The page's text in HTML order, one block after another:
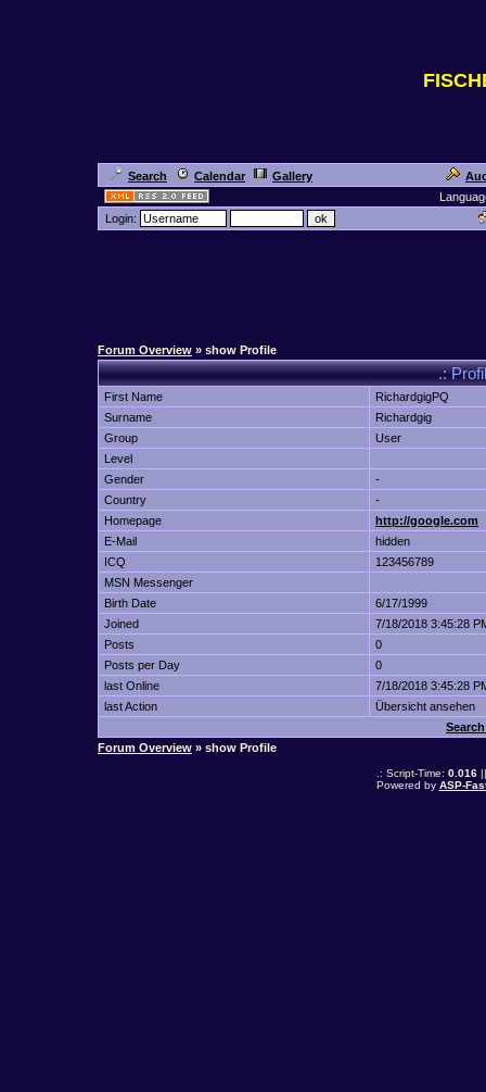
Search Calendar Gallery
Login:
Forum Overview » show Profile
.:
First Name
RichardgigPQ
Surname
Richardgig
Group
User
Level
Gender
-
Country
-
Homepage
http://google.com
E-Mail
hidden
ICQ
123456789
MSN Messenger
Birth Date
6/17/1999
Joined
7/18/2018 3:45:28
Posts
0
Posts per Day
0
last Online
7/18/2018 3:45:28
last Action
Übersicht ansehen
Forum Overview » show Profile
.: Script-Time: 0.016||
Powered by ASP-